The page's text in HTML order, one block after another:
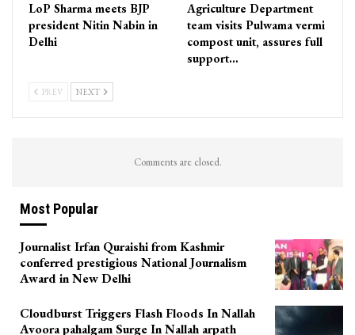
LoP Sharma meets BJP
president Nitin Nabin in
Delhi
Agriculture Department
team visits Pulwama vermi
compost unit, assures full
support…
PREV NEXT
Comments are closed.
Most Popular
Journalist Irfan Quraishi from Kashmir
conferred prestigious National Journalism
Award in New Delhi
Cloudburst Triggers Flash Floods In Nallah
Avoora pahalgam Surge In Nallah arpath